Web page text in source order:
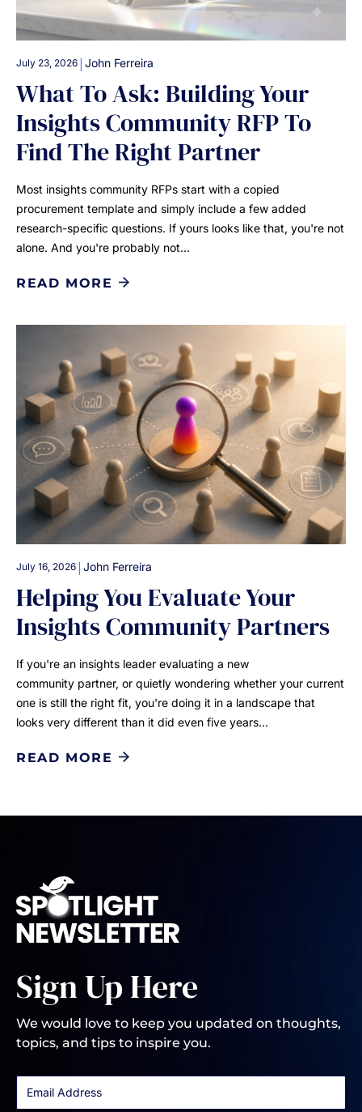
July 23, 2026 | John Ferreira
What To Ask: Building Your
Insights Community RFP To
Find The Right Partner
Most insights community RFPs start with a copied
procurement template and simply include a few added
research-specific questions. If yours looks like that, you're not
alone. And you're probably not…
READ MORE
July 16, 2026 | John Ferreira
Helping You Evaluate Your
Insights Community Partners
If you're an insights leader evaluating a new
community partner, or quietly wondering whether your current
one is still the right fit, you're doing it in a landscape that
looks very different than it did even five years…
READ MORE
Sign Up Here
We would love to keep you updated on thoughts,
topics, and tips to inspire you.